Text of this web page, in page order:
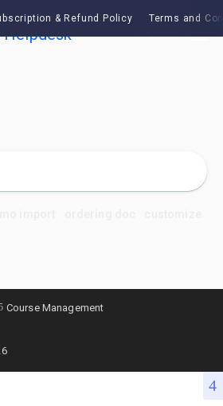
& Refund Policy Terms and
Ask
Course Management